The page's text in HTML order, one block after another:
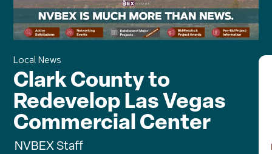
Local News
Clark County to
Redevelop Las Vegas
Commercial Center
NVBEX Staff